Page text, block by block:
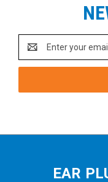
Address
EAR